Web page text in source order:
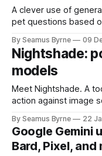
A clever use of
pet questions based
By Seamus Byrne 09
Nightshade:
models
Meet Nightshade. A
action against image
accumulate to
data".
By Seamus Byrne 22
Google Gemini
Bard, Pixel, and